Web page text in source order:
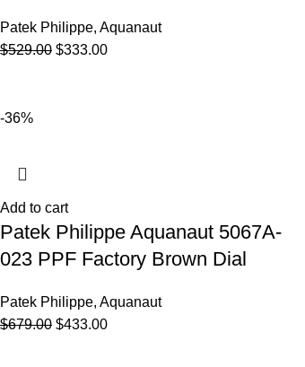
Patek Philippe, Aquanaut
$529.00 $333.00
-36%
Add to cart
Patek Philippe Aquanaut 5067A-
023 PPF Factory Brown Dial
Patek Philippe, Aquanaut
$679.00 $433.00